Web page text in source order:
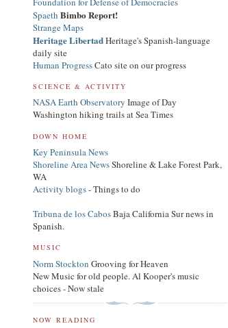
Spaeth Bimbo Report!
Strange Maps
Heritage LibertadHeritage's Spanish-language
daily site
Human ProgressCato site on our progress
SCIENCE & ACTIVITY
NASA Earth Observatory Image of Day
Washington hiking trails at Sea Times
DOWN HOME
Key Peninsula News
Shoreline Area NewsShoreline & Lake Forest Park,
WA
Activity blogs- Things to do
Tribuna de los CabosBaja California Sur news in
Spanish.
MUSIC
Norm Stockton Grooving for Heaven
New Music for old people. Al Kooper's music
choices - Now stale
NOW READING